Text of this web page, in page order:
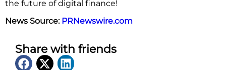
the future of digital finance!
News Source: PRNewswire.com
Share with friends